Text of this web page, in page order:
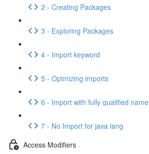
2 - Creating Packages
3 - Exploring Packages
4 - Import keyword
5 - Optmizing imports
6 - Import with fully qualified name
7 - No Import for java lang
Access Modifiers